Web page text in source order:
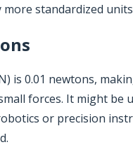
more standardized
is 0.01 newtons,
forces. It might be
or precision